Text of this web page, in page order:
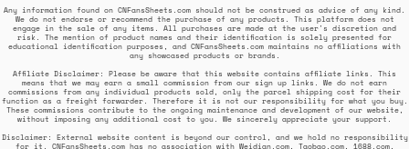
Any information found on CNFansSheets.com should not be construed as advice of any kind.
We do not endorse or recommend the purchase of any products. This platform does not
engage in the sale of any items. All purchases are made at the user's discretion and
risk. The mention of product names and their identification is solely presented for
educational identification purposes, and CNFansSheets.com maintains no affiliations with
any showcased products or brands.
Affiliate Disclaimer: Please be aware that this website contains affiliate links. This
means that we may earn a small commission from our sign up links. We do not earn
commissions from any individual products sold, only the parcel shipping cost for their
function as a freight forwarder. Therefore it is not our responsibility for what you buy.
These commissions contribute to the ongoing maintenance and development of our website,
without imposing any additional cost to you. We sincerely appreciate your support.
Disclaimer: External website content is beyond our control, and we hold no responsibility
for it. CNFansSheets.com has no association with Weidian.com, Taobao.com, 1688.com,